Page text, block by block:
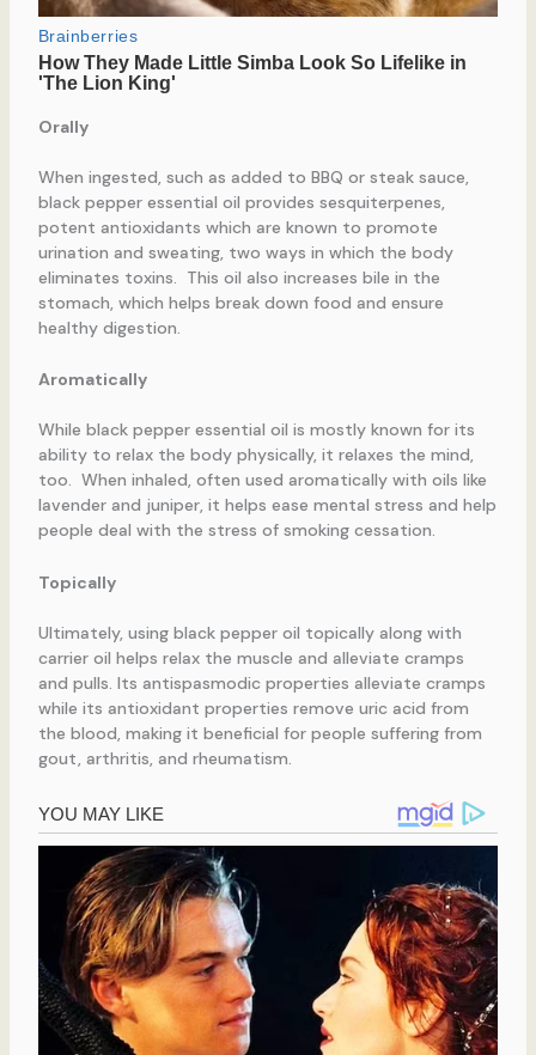
Orally
When ingested, such as added to BBQ or steak sauce,
black pepper essential oil provides sesquiterpenes,
potent antioxidants which are known to promote
urination and sweating, two ways in which the body
eliminates toxins. This oil also increases bile in the
stomach, which helps break down food and ensure
healthy digestion.
Aromatically
While black pepper essential oil is mostly known for its
ability to relax the body physically, it relaxes the mind,
too. When inhaled, often used aromatically with oils like
lavender and juniper, it helps ease mental stress and help
people deal with the stress of smoking cessation.
Topically
Ultimately, using black pepper oil topically along with
carrier oil helps relax the muscle and alleviate cramps
and pulls. Its antispasmodic properties alleviate cramps
while its antioxidant properties remove uric acid from
the blood, making it beneficial for people suffering from
gout, arthritis, and rheumatism.